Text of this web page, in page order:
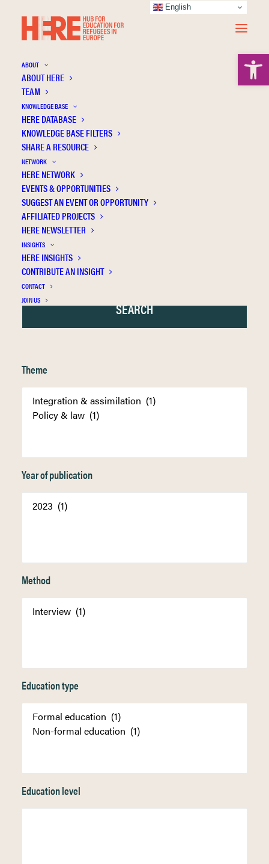
ABOUT
ABOUT HERE
TEAM
KNOWLEDGE BASE
HERE DATABASE
KNOWLEDGE BASE FILTERS
SHARE A RESOURCE
NETWORK
HERE NETWORK
EVENTS & OPPORTUNITIES
SUGGEST AN EVENT OR OPPORTUNITY
AFFILIATED PROJECTS
HERE NEWSLETTER
INSIGHTS
HERE INSIGHTS
CONTRIBUTE AN INSIGHT
CONTACT
JOIN US
Skleparis D.
Theme
Year of publication
Method
Education type
Education level
English